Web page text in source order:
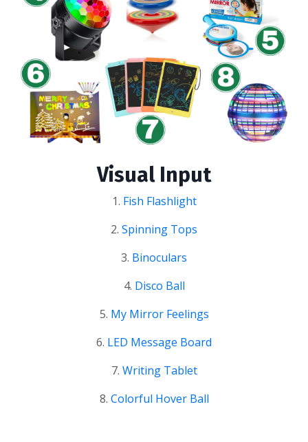
Visual Input
1. Fish Flashlight
2. Spinning Tops
3. Binoculars
4. Disco Ball
5. My Mirror Feelings
6. LED Message Board
7. Writing Tablet
8. Colorful Hover Ball